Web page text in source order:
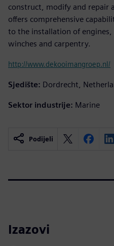
construct, modify and repair
offers comprehensive
to the installation of engines,
winches and carpentry.
http://www.dekooimangroep.nl/
Sjedište: Dordrecht,
Sektor industrije: Marine
Podijeli
Izazovi